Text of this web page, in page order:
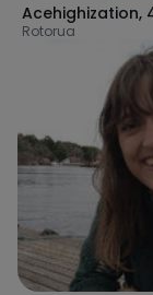
Acehighization,
Rotorua